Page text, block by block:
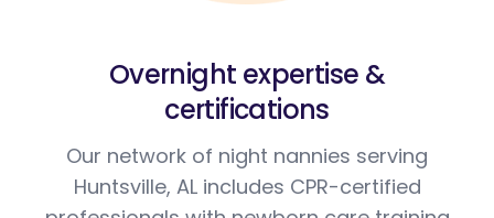
Overnight expertise &
certifications
Our network of night nannies serving
Huntsville, AL includes CPR-certified